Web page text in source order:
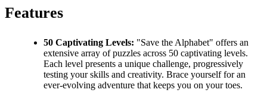
Features
50 Captivating Levels: "Save the Alphabet" offers an
extensive array of puzzles across 50 captivating levels.
Each level presents a unique challenge, progressively
testing your skills and creativity. Brace yourself for an
ever-evolving adventure that keeps you on your toes.